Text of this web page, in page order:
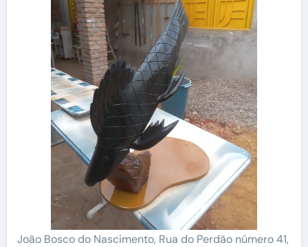
João Bosco do Nascimento, Rua do Perdão número 41,